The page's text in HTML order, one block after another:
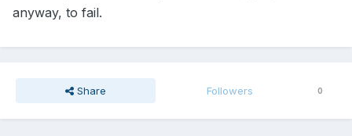
anyway, to fail.
Share Followers 0